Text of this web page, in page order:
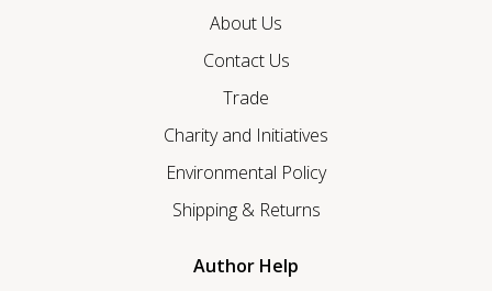
About Us
Contact Us
Trade
Charity and Initiatives
Environmental Policy
Shipping & Returns
Author Help